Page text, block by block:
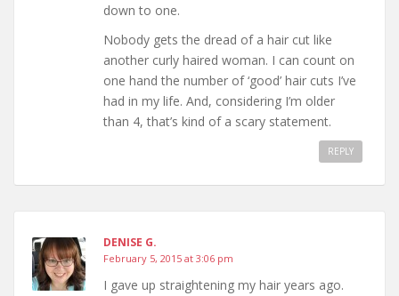
down to one.
Nobody gets the dread of a hair cut like
another curly haired woman. I can count on
one hand the number of ‘good’ hair cuts I’ve
had in my life. And, considering I’m older
than 4, that’s kind of a scary statement.
REPLY
DENISE G.
February 5, 2015 at 3:06 pm
I gave up straightening my hair years ago.